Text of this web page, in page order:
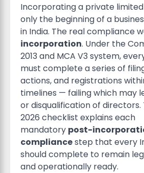
Incorporating a private
only the beginning of a
in India. The real compliance
incorporation. Under the
2013 and MCA V3 system,
must complete a series of
actions, and registrations
timelines — failing which may
or disqualification of directors.
2026 checklist explains each
mandatory post-
compliancestep that every
should complete to remain
and operationally ready.